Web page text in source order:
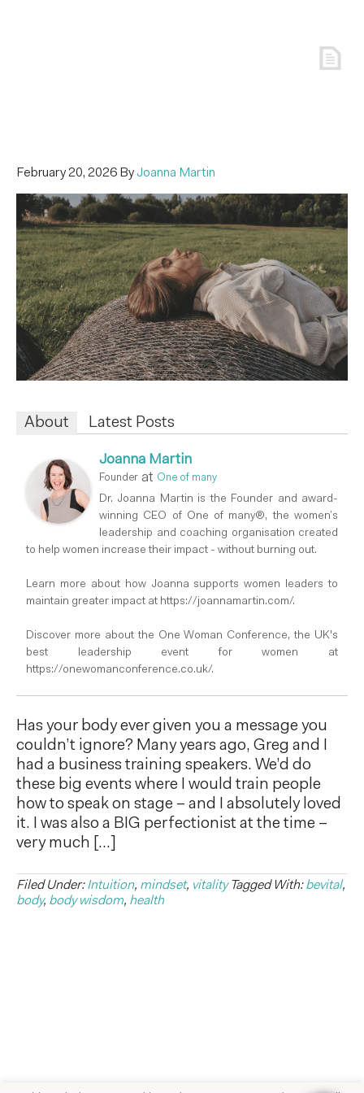
February 20, 2026 ByJoanna Martin
About Latest Posts
Joanna Martin
Founder at One of many
Dr. Joanna Martin is the Founder and award-
winning CEO of One of many®, the women’s
leadership and coaching organisation created
to help women increase their impact - without burning out.
Learn more about how Joanna supports women leaders to
maintain greater impact at https://joannamartin.com/.
Discover more about the One Woman Conference, the UK's
best leadership event for women at
https://onewomanconference.co.uk/.
Has your body ever given you a message you
couldn’t ignore? Many years ago, Greg and I
had a business training speakers. We’d do
these big events where I would train people
how to speak on stage – and I absolutely loved
it. I was also a BIG perfectionist at the time –
very much […]
Filed Under:Intuition, mindset, vitality Tagged With:bevital,
body, body wisdom, health